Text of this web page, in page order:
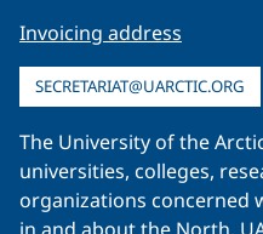
Invoicing address
SECRETARIAT@UARCTIC.ORG
The University of the
universities, colleges,
organizations concerned